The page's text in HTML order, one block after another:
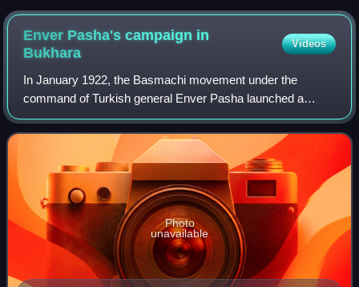
Enver Pasha's campaign in
Bukhara
Videos
In January 1922, the Basmachi movement under the
command of Turkish general Enver Pasha launched a
military campaign to wrest control of Bukhara and Khorezm
from Soviet forces led by Mikhail Frunze, S
Photo
unavailable